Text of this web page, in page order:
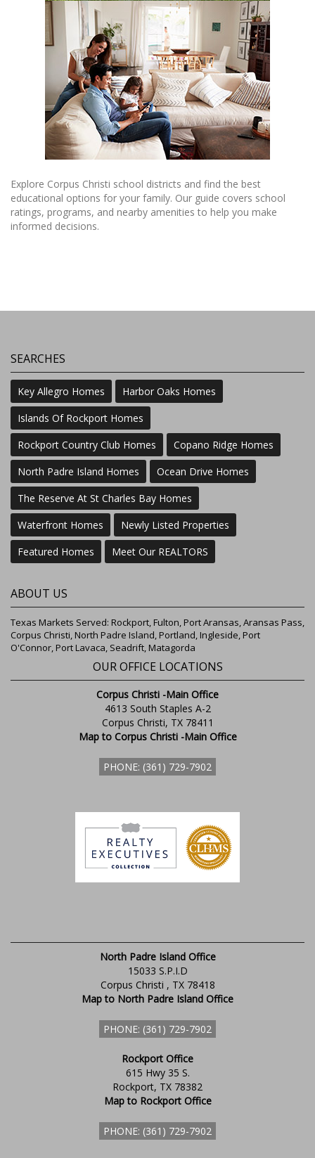
Explore Corpus Christi school districts and find the best
educational options for your family. Our guide covers school
ratings, programs, and nearby amenities to help you make
informed decisions.
SEARCHES
Key Allegro Homes
Harbor Oaks Homes
Islands Of Rockport Homes
Rockport Country Club Homes
Copano Ridge Homes
North Padre Island Homes
Ocean Drive Homes
The Reserve At St Charles Bay Homes
Waterfront Homes
Newly Listed Properties
Featured Homes
Meet Our REALTORS
ABOUT US
Texas Markets Served: Rockport, Fulton, Port Aransas, Aransas Pass,
Corpus Christi, North Padre Island, Portland, Ingleside, Port
O'Connor, Port Lavaca, Seadrift, Matagorda
OUR OFFICE LOCATIONS
Corpus Christi -Main Office
4613 South Staples A-2
Corpus Christi, TX 78411
Map to Corpus Christi -Main Office
PHONE: (361) 729-7902
North Padre Island Office
15033 S.P.I.D
Corpus Christi , TX 78418
Map to North Padre Island Office
PHONE: (361) 729-7902
Rockport Office
615 Hwy 35 S.
Rockport, TX 78382
Map to Rockport Office
PHONE: (361) 729-7902